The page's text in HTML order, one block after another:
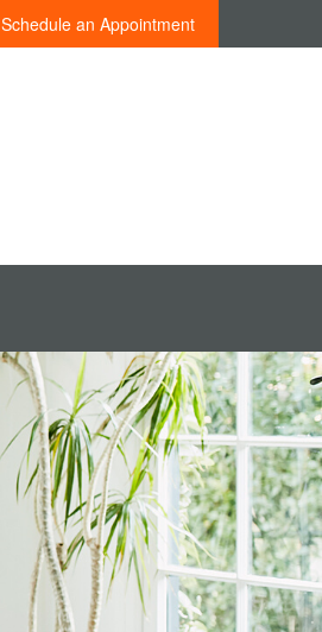
Schedule an Appointment